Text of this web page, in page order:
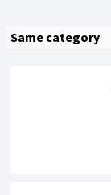
Same category